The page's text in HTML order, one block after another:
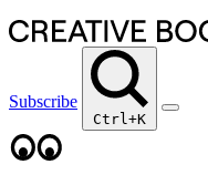
Subscribe
Ctrl+K